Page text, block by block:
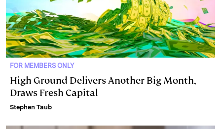
FOR MEMBERS ONLY
High Ground Delivers Another Big Month,
Draws Fresh Capital
Stephen Taub